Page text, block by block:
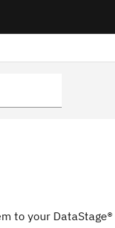
to your DataStage®